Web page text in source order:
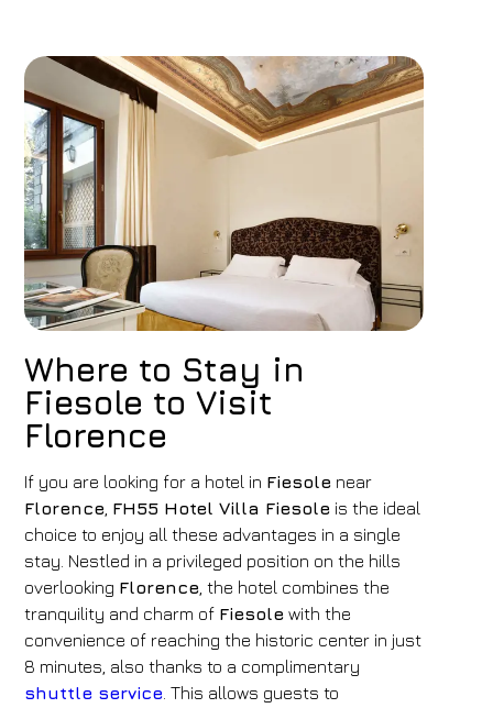
Where to Stay in
Fiesole to Visit
Florence
If you are looking for a hotel in Fiesole near
Florence FH55 Hotel Villa Fiesole is the ideal
choice to enjoy all these advantages in a single
stay. Nestled in a privileged position on the hills
overlooking Florence , the hotel combines the
tranquility and charm of Fiesole with the
convenience of reaching the historic center in just
8 minutes, also thanks to a complimentary
shuttle service . This allows guests to